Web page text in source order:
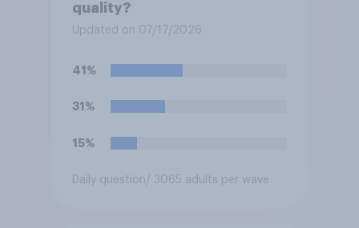
quality?
Updated on 07/17/2026
41%
31%
15%
Daily question/ 3065 adults per wave